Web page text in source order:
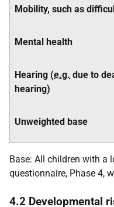
Mobility, such as
Mental health
Hearing (e.g. due to
hearing)
Unweighted base
Base: All children with a
questionnaire, Phase 4,
4.2 Developmental